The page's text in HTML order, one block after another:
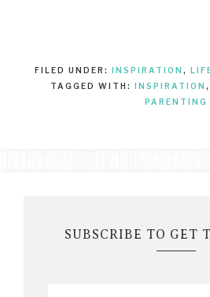
FILED UNDER: INSPIRATION ,
TAGGED WITH:
INSPIRATION ,
PARENTING
SUBSCRIBE TO GET